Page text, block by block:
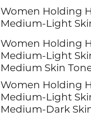
Women Holding
Medium-Light
Women Holding
Medium-Light
Medium Skin
Women Holding
Medium-Light
Medium-Dark